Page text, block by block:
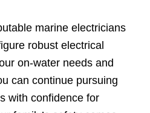
marine electricians
robust electrical
on-water needs and
can continue pursuing
with confidence for